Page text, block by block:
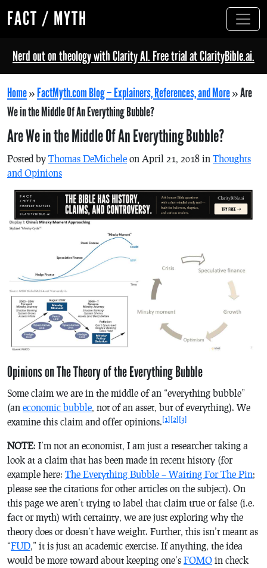
FACT / MYTH
Nerd out on theology with Clarity AI. Free trial at ClarityBible.ai.
Home»FactMyth.com Blog – Explainers, References, and More»Are
We in the Middle Of An Everything Bubble?
Are We in the Middle Of An Everything Bubble?
Posted by Thomas DeMichele on April 21, 2018 in Thoughts
and Opinions
Opinions on The Theory of the Everything Bubble
Some claim we are in the middle of an “everything bubble”
(an economic bubble, not of an asset, but of everything). We
examine this claim and offer opinions. [1] [2] [3]
NOTE: I’m not an economist, I am just a researcher taking a
look at a claim that has been made in recent history (for
example here: The Everything Bubble – Waiting For The Pin;
please see the citations for other articles on the subject). On
this page we aren’t trying to label that claim true or false (i.e.
fact or myth) with certainty, we are just exploring why the
theory does or doesn’t have weight. Further, this isn’t meant as
“FUD,” it is just an academic exercise. If anything, the idea
would be more toward about keeping one’s FOMO in check